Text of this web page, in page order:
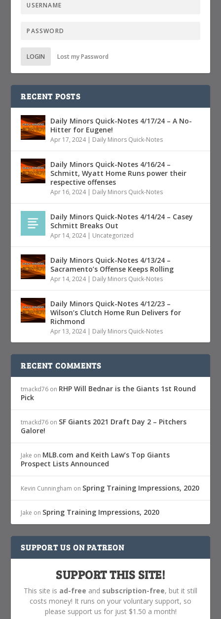
LOGIN Lost my Password
RECENT POSTS
Daily Minors Quick-Notes 4/17/24 – A No-
Hitter for Eugene!
Apr 17, 2024| Daily Minors Quick-Notes
Daily Minors Quick-Notes 4/16/24 –
Schmitt, Wyatt Home Runs power their
respective offenses
Apr 16, 2024| Daily Minors Quick-Notes
Daily Minors Quick-Notes 4/14/24 – Casey
Schmitt Breaks Out
Apr 14, 2024| Uncategorized
Daily Minors Quick-Notes 4/13/24 –
Sacramento’s Offense Keeps Rolling
Apr 14, 2024| Daily Minors Quick-Notes
Daily Minors Quick-Notes 4/12/23 –
Wilson’s Clutch Home Run Delivers for
Richmond
Apr 13, 2024| Daily Minors Quick-Notes
RECENT COMMENTS
tmackd76 on RHP Will Bednar is the Giants 1st Round
Pick
tmackd76 on SF Giants 2021 Draft Day 2 – Pitchers
Galore!
Jake on MLB.com and Keith Law’s Top Giants
Prospect Lists Announced
Kevin Cunningham on Spring Training Impressions, 2020
Jake on Spring Training Impressions, 2020
SUPPORT US ON PATREON
SUPPORT THIS SITE!
This site is ad-free and subscription-free, but it still
costs money! It runs on your voluntary support, so
please support us for just $1.50 a month!